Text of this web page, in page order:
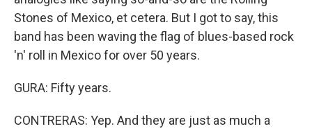
Stones of Mexico, et cetera. But I got to say, this
band has been waving the flag of blues-based rock
'n' roll in Mexico for over 50 years.
GURA: Fifty years.
CONTRERAS: Yep. And they are just as much a